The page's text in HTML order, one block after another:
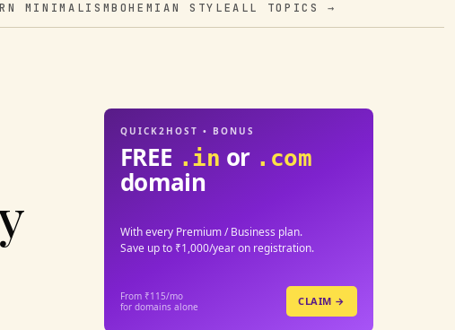
MINIMALISMBOHEMIAN STYLEALL TOPICS →
QUICK2HOST • BONUS
FREE .in or .com
domain
With every Premium / Business plan.
Save up to ₹1,000/year on registration.
From ₹115/mo
for domains alone
CLAIM →